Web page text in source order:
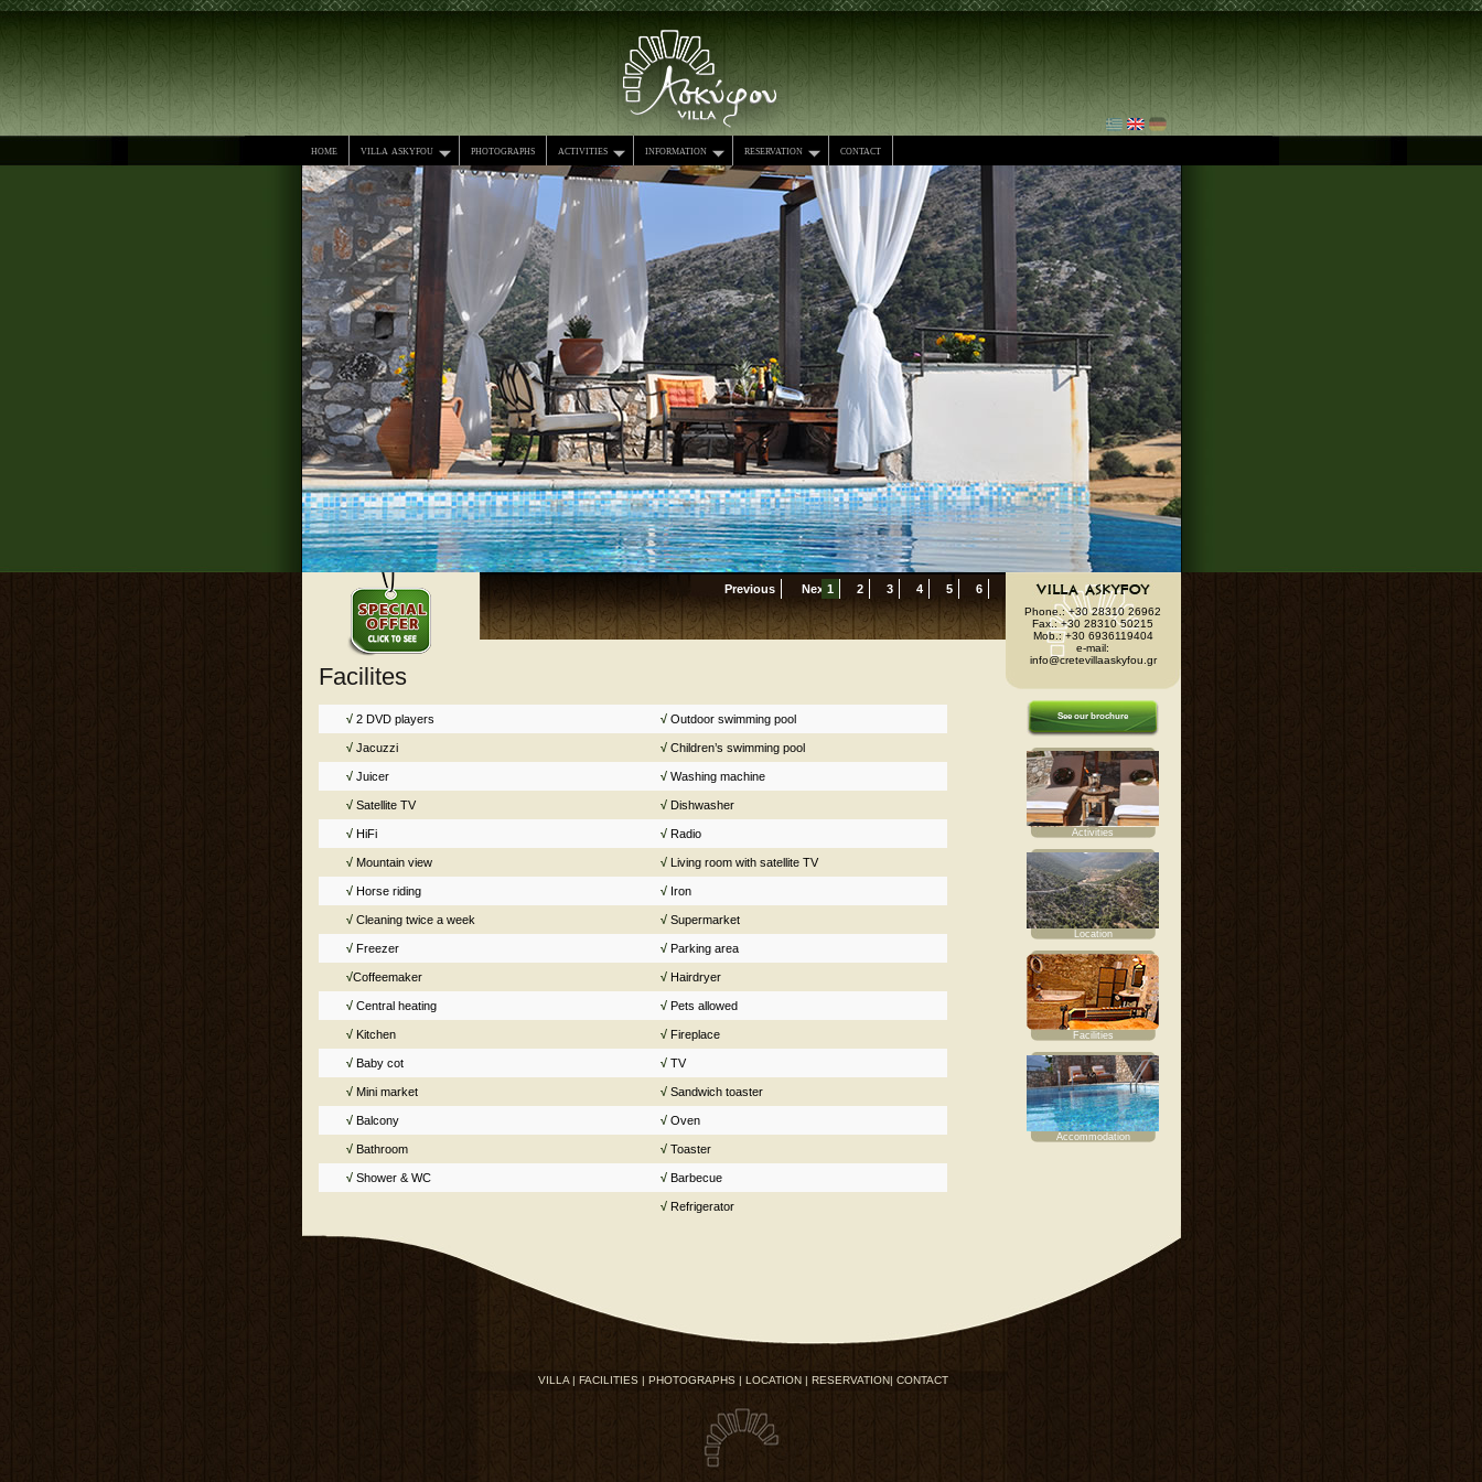
home villa askyfou photographs activities information reservation contact
Previous Next1 2 3 4 5 6
Facilites
√2 DVD players
√Jacuzzi
√Juicer
√Satellite TV
√HiFi
√Mountain view
√Horse riding
√Cleaning twice a week
√Freezer
√Coffeemaker
√Central heating
√Kitchen
√Baby cot
√Mini market
√Balcony
√Bathroom
√Shower & WC
√Outdoor swimming pool
√Children’s swimming pool
√Washing machine
√Dishwasher
√Radio
√Living room with satellite TV
√Iron
√Supermarket
√Parking area
√Hairdryer
√Pets allowed
√Fireplace
√TV
√Sandwich toaster
√Oven
√Toaster
√Barbecue
√Refrigerator
Phone.: +30 28310 26962
Fax.: +30 28310 50215
Mob.: +30 6936119404
e-mail:
info@cretevillaaskyfou.gr
See our brochure
Activities
Location
Facilities
Accommodation
VILLA | FACILITIES | PHOTOGRAPHS | LOCATION | RESERVATION| CONTACT